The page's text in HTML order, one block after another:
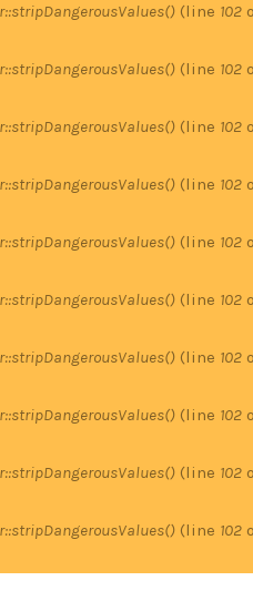
(line 102
(line 102
(line 102
(line 102
(line 102
(line 102
(line 102
(line 102
(line 102
(line 102